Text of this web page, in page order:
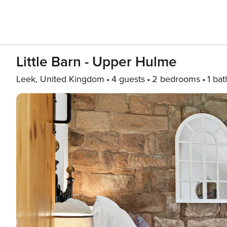
Little Barn - Upper Hulme
Leek, United Kingdom 4 guests 2 bedrooms 1